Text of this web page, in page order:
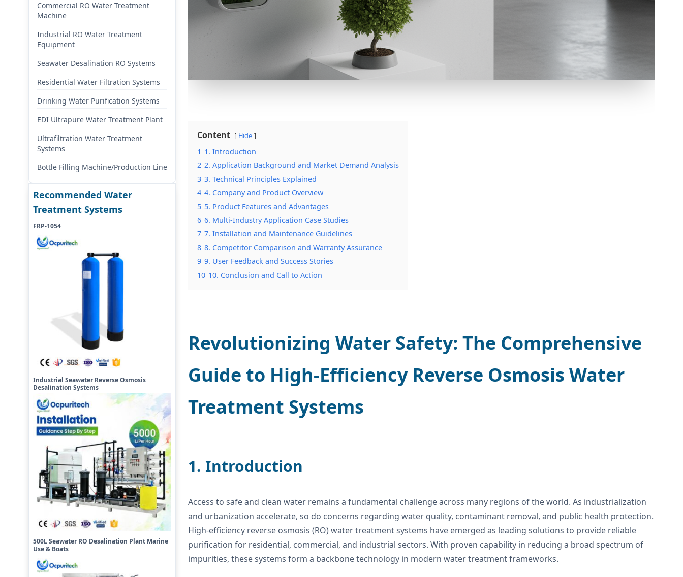
Commercial RO Water Treatment
Machine
Industrial RO Water Treatment
Equipment
Seawater Desalination RO Systems
Residential Water Filtration Systems
Drinking Water Purification Systems
EDI Ultrapure Water Treatment Plant
Ultrafiltration Water Treatment
Systems
Bottle Filling Machine/Production Line
Recommended Water
Treatment Systems
FRP-1054
Industrial Seawater Reverse Osmosis
Desalination Systems
500L Seawater RO Desalination Plant Marine
Use & Boats
Content Hide
1 1. Introduction
2 2. Application Background and Market Demand Analysis
3 3. Technical Principles Explained
4 4. Company and Product Overview
5 5. Product Features and Advantages
6 6. Multi-Industry Application Case Studies
7 7. Installation and Maintenance Guidelines
8 8. Competitor Comparison and Warranty Assurance
9 9. User Feedback and Success Stories
10 10. Conclusion and Call to Action
Revolutionizing Water Safety: The Comprehensive
Guide to High-Efficiency Reverse Osmosis Water
Treatment Systems
1. Introduction
Access to safe and clean water remains a fundamental challenge across many regions of the world. As industrialization
and urbanization accelerate, so do concerns regarding water quality, contaminant removal, and public health protection.
High-efficiency reverse osmosis (RO) water treatment systems have emerged as leading solutions to provide reliable
purification for residential, commercial, and industrial sectors. With proven capability in reducing a broad spectrum of
impurities, these systems form a backbone technology in modern water treatment frameworks.